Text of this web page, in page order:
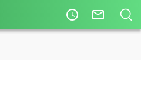
access_time mail_outline